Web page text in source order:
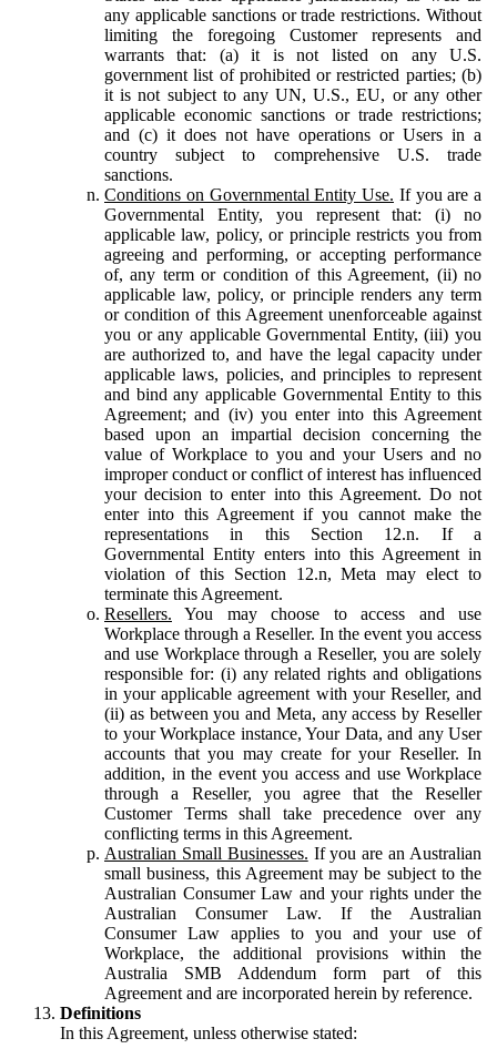
any applicable sanctions or trade restrictions. Without
limiting the foregoing Customer represents and
warrants that: (a) it is not listed on any U.S.
government list of prohibited or restricted parties; (b)
it is not subject to any UN, U.S., EU, or any other
applicable economic sanctions or trade restrictions;
and (c) it does not have operations or Users in a
country subject to comprehensive U.S. trade
sanctions.
Conditions on Governmental Entity Use. If you are a
Governmental Entity, you represent that: (i) no
applicable law, policy, or principle restricts you from
agreeing and performing, or accepting performance
of, any term or condition of this Agreement, (ii) no
applicable law, policy, or principle renders any term
or condition of this Agreement unenforceable against
you or any applicable Governmental Entity, (iii) you
are authorized to, and have the legal capacity under
applicable laws, policies, and principles to represent
and bind any applicable Governmental Entity to this
Agreement; and (iv) you enter into this Agreement
based upon an impartial decision concerning the
value of Workplace to you and your Users and no
improper conduct or conflict of interest has influenced
your decision to enter into this Agreement. Do not
enter into this Agreement if you cannot make the
representations in this Section 12.n. If a
Governmental Entity enters into this Agreement in
violation of this Section 12.n, Meta may elect to
terminate this Agreement.
Resellers. You may choose to access and use
Workplace through a Reseller. In the event you access
and use Workplace through a Reseller, you are solely
responsible for: (i) any related rights and obligations
in your applicable agreement with your Reseller, and
(ii) as between you and Meta, any access by Reseller
to your Workplace instance, Your Data, and any User
accounts that you may create for your Reseller. In
addition, in the event you access and use Workplace
through a Reseller, you agree that the Reseller
Customer Terms shall take precedence over any
conflicting terms in this Agreement.
Australian Small Businesses. If you are an Australian
small business, this Agreement may be subject to the
Australian Consumer Law and your rights under the
Australian Consumer Law. If the Australian
Consumer Law applies to you and your use of
Workplace, the additional provisions within the
Australia SMB Addendum form part of this
Agreement and are incorporated herein by reference.
Definitions
In this Agreement, unless otherwise stated: